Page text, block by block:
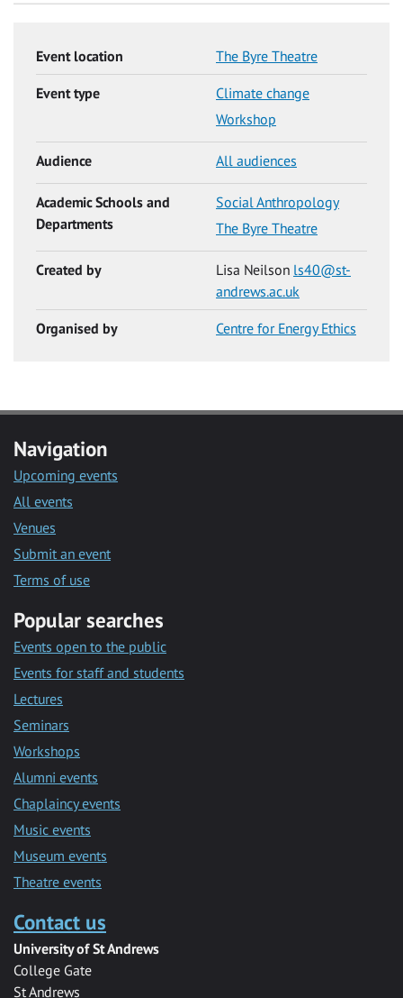
Event location The Byre Theatre
Event type
Climate change
Workshop
Audience All audiences
Academic Schools and
Departments
Social Anthropology
The Byre Theatre
Created by Lisa Neilson ls40@st-
andrews.ac.uk
Organised by Centre for Energy Ethics
Navigation
Upcoming events
All events
Venues
Submit an event
Terms of use
Popular searches
Events open to the public
Events for staff and students
Lectures
Seminars
Workshops
Alumni events
Chaplaincy events
Music events
Museum events
Theatre events
Contact us
University of St Andrews
College Gate
St Andrews